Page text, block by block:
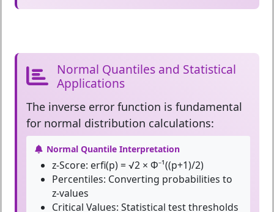
Normal Quantiles and Statistical
Applications
The inverse error function is fundamental
for normal distribution calculations:
Normal Quantile Interpretation
z-Score: erfi(p) = √2 × Φ⁻¹((p+1)/2)
Percentiles: Converting probabilities to
z-values
Critical Values: Statistical test thresholds